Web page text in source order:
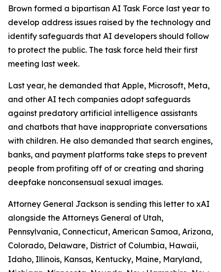
Brown formed a bipartisan AI Task Force last year to
develop address issues raised by the technology and
identify safeguards that AI developers should follow
to protect the public. The task force held their first
meeting last week.
Last year, he demanded that Apple, Microsoft, Meta,
and other AI tech companies adopt safeguards
against predatory artificial intelligence assistants
and chatbots that have inappropriate conversations
with children. He also demanded that search engines,
banks, and payment platforms take steps to prevent
people from profiting off of or creating and sharing
deepfake nonconsensual sexual images.
Attorney General Jackson is sending this letter to xAI
alongside the Attorneys General of Utah,
Pennsylvania, Connecticut, American Samoa, Arizona,
Colorado, Delaware, District of Columbia, Hawaii,
Idaho, Illinois, Kansas, Kentucky, Maine, Maryland,